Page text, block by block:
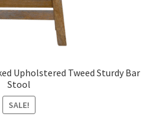
Upholstered Tweed Sturdy Bar
Stool
SALE!